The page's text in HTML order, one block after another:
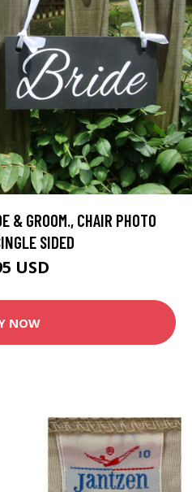
& GROOM., CHAIR PHOTO
SIDED
USD
NOW